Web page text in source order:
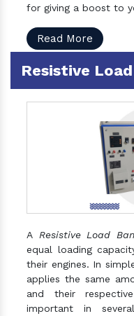
for giving a boost to
Read More
Resistive
A Resistive Load
equal loading
their engines. In
applies the same
and their
important in